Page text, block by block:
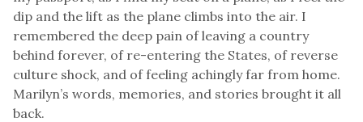
dip and the lift as the plane climbs into the air. I
remembered the deep pain of leaving a country
behind forever, of re-entering the States, of reverse
culture shock, and of feeling achingly far from home.
Marilyn’s words, memories, and stories brought it all
back.